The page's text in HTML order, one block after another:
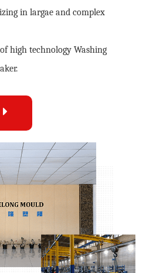
in largae and complex
high technology Washing
.